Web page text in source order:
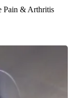
Pain & Arthritis